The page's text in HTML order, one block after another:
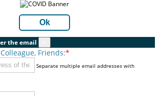
Ok
the email
Friends:*
Separate multiple email addresses with